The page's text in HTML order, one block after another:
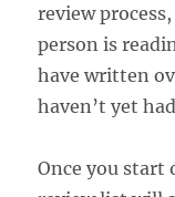
review
person is
have written
haven’t yet
Once you start